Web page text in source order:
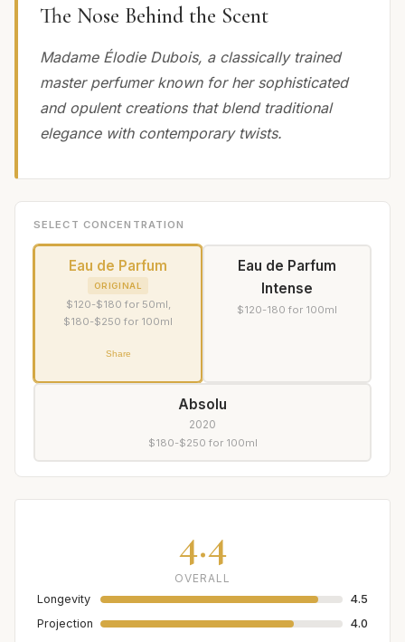
The Nose Behind the Scent
Madame Élodie Dubois, a classically trained
master perfumer known for her sophisticated
and opulent creations that blend traditional
elegance with contemporary twists.
SELECT CONCENTRATION
Eau de Parfum
ORIGINAL
$120-$180 for 50ml,
$180-$250 for 100ml
Share
Eau de Parfum
Intense
$120-180 for 100ml
Absolu
2020
$180-$250 for 100ml
4.4
OVERALL
Longevity
4.5
Projection
4.0